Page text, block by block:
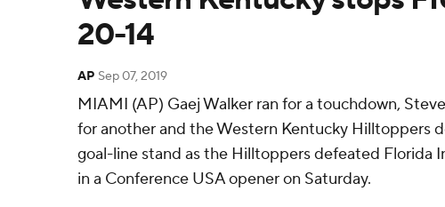
20-14
AP Sep 07, 2019
MIAMI (AP) Gaej Walker ran for a touchdown,
for another and the Western Kentucky Hilltoppers
goal-line stand as the Hilltoppers defeated Florida
in a Conference USA opener on Saturday.